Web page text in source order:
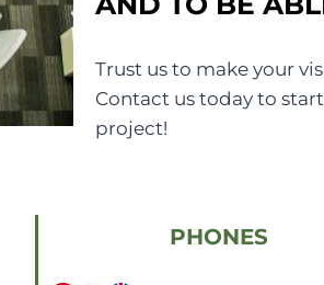
Trust us to make your
Contact us today to
project!
PHONES